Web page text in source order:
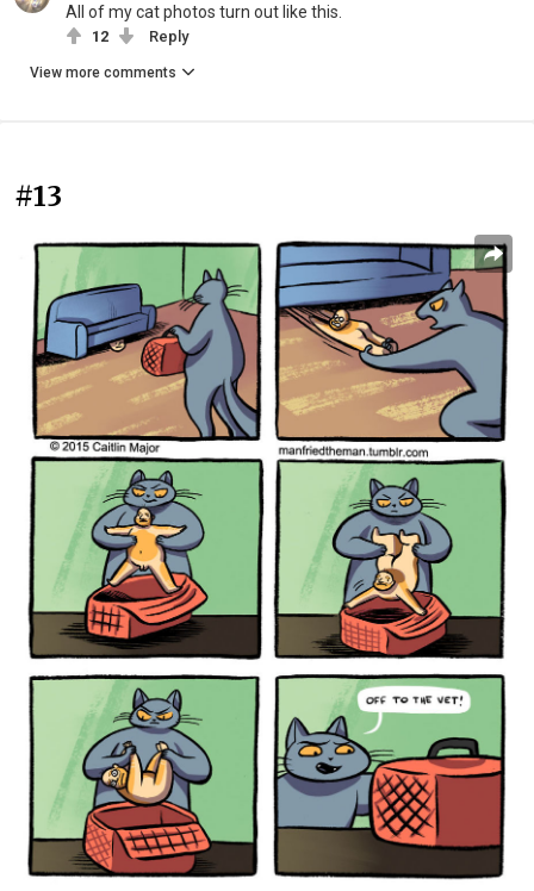
All of my cat photos turn out like this.
12 Reply
View more comments
#13